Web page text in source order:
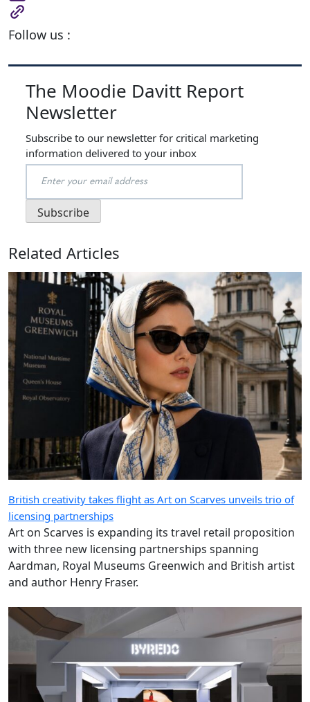
Follow us :
The Moodie Davitt Report
Newsletter
Subscribe to our newsletter for critical marketing
information delivered to your inbox
Related Articles
British creativity takes flight as Art on Scarves unveils trio of
licensing partnerships
Art on Scarves is expanding its travel retail proposition
with three new licensing partnerships spanning
Aardman, Royal Museums Greenwich and British artist
and author Henry Fraser.